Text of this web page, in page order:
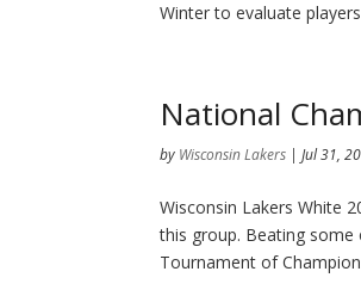
Winter to evaluate players
National
by Wisconsin Lakers |Jul 31,
Wisconsin Lakers White
this group. Beating
Tournament of